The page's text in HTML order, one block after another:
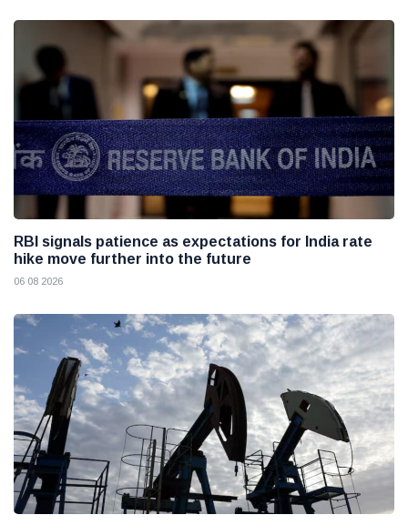
RBI signals patience as expectations for India rate
hike move further into the future
06 08 2026